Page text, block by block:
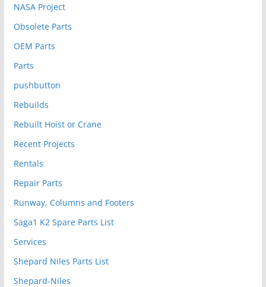
NASA Project
Obsolete Parts
OEM Parts
Parts
pushbutton
Rebuilds
Rebuilt Hoist or Crane
Recent Projects
Rentals
Repair Parts
Runway, Columns and Footers
Saga1 K2 Spare Parts List
Services
Shepard Niles Parts List
Shepard-Niles